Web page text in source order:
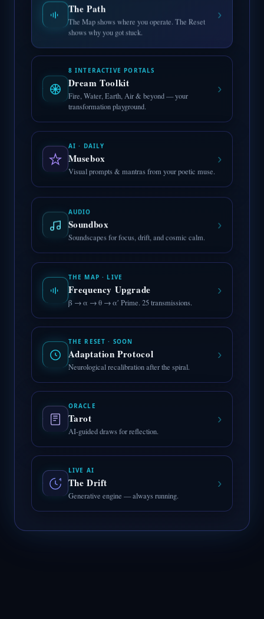
The Path
The Map shows where you operate. The Reset
shows why you got stuck.
›
8 INTERACTIVE PORTALS
Dream Toolkit
Fire, Water, Earth, Air & beyond — your
transformation playground.
›
AI · DAILY
Musebox
Visual prompts & mantras from your poetic muse.
›
AUDIO
Soundbox
Soundscapes for focus, drift, and cosmic calm.
›
THE MAP · LIVE
Frequency Upgrade
β → α → θ → α′ Prime. 25 transmissions.
›
THE RESET · SOON
Adaptation Protocol
Neurological recalibration after the spiral.
›
ORACLE
Tarot
AI-guided draws for reflection.
›
LIVE AI
The Drift
Generative engine — always running.
›